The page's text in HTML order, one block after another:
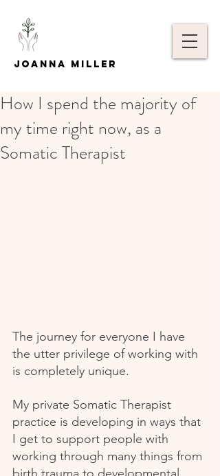
Joanna Miller
How I spend the majority of
my time right now, as a
Somatic Therapist
The journey for everyone I have
the utter privilege of working with
is completely unique.
My private Somatic Therapist
practice is developing in ways that
I get to support people with
working through many things from